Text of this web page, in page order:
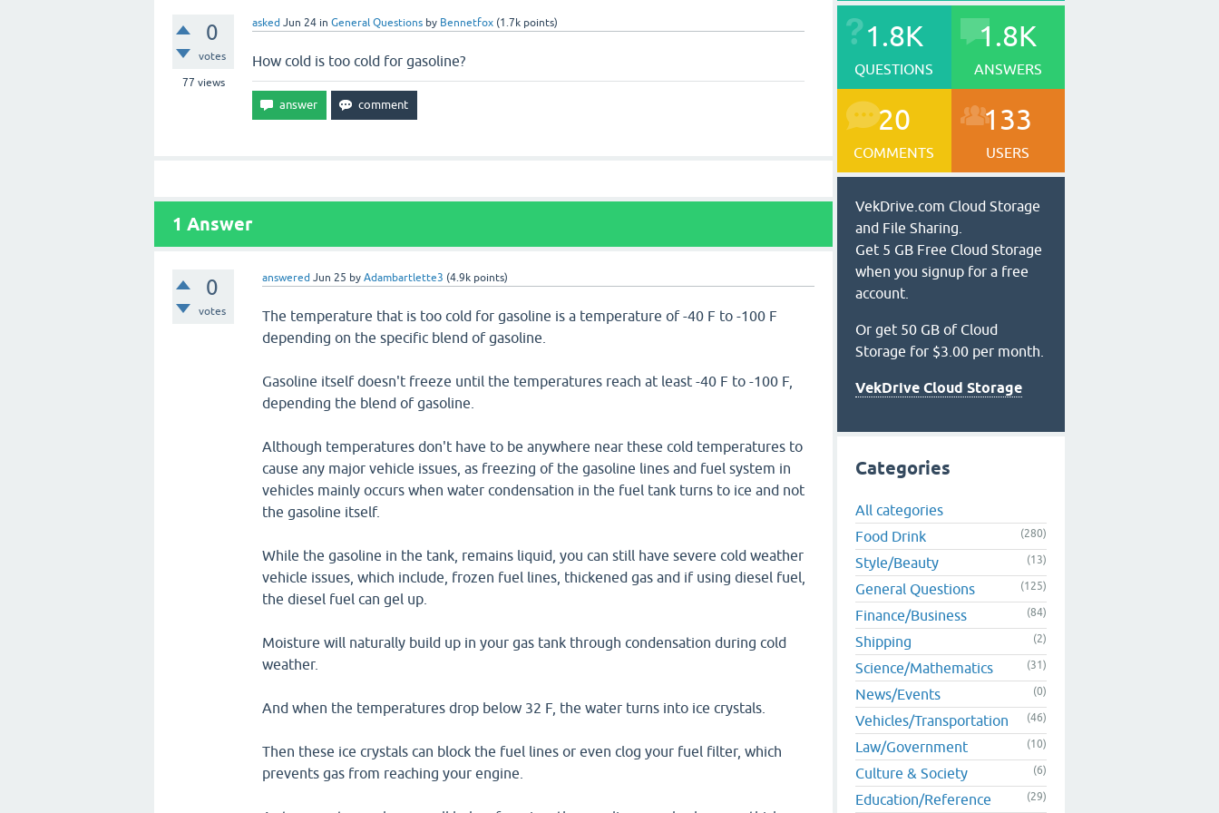
0
votes
77 views
asked Jun 24 in General Questions by Bennetfox (1.7k points)
How cold is too cold for gasoline?
1 Answer
0
votes
answered Jun 25 byAdambartlette3 (4.9k points)
The temperature that is too cold for gasoline is a temperature of -40 F to -100 F
depending on the specific blend of gasoline.
Gasoline itself doesn't freeze until the temperatures reach at least -40 F to -100 F,
depending the blend of gasoline.
Although temperatures don't have to be anywhere near these cold temperatures to
cause any major vehicle issues, as freezing of the gasoline lines and fuel system in
vehicles mainly occurs when water condensation in the fuel tank turns to ice and not
the gasoline itself.
While the gasoline in the tank, remains liquid, you can still have severe cold weather
vehicle issues, which include, frozen fuel lines, thickened gas and if using diesel fuel,
the diesel fuel can gel up.
Moisture will naturally build up in your gas tank through condensation during cold
weather.
And when the temperatures drop below 32 F, the water turns into ice crystals.
Then these ice crystals can block the fuel lines or even clog your fuel filter, which
prevents gas from reaching your engine.
1.8K
QUESTIONS
1.8K
ANSWERS
20
COMMENTS
133
USERS
VekDrive.com Cloud Storage
and File Sharing.
Get 5 GB Free Cloud Storage
when you signup for a free
account.
Or get 50 GB of Cloud
Storage for $3.00 per month.
VekDrive Cloud Storage
Categories
All categories
Food Drink
(280)
Style/Beauty (13)
General Questions (125)
Finance/Business (84)
Shipping (2)
Science/Mathematics (31)
News/Events (0)
Vehicles/Transportation (46)
Law/Government (10)
Culture & Society (6)
Education/Reference (29)